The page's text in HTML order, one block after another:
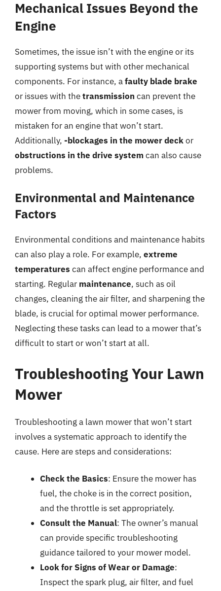
Mechanical Issues Beyond the
Engine
Sometimes, the issue isn’t with the engine or its
supporting systems but with other mechanical
components. For instance, afaulty blade brake
or issues with thetransmission can prevent the
mower from moving, which in some cases, is
mistaken for an engine that won’t start.
Additionally, -blockages in the mower deckor
obstructions in the drive systemcan also cause
problems.
Environmental and Maintenance
Factors
Environmental conditions and maintenance habits
can also play a role. For example, extreme
temperatures can affect engine performance and
starting. Regular maintenance, such as oil
changes, cleaning the air filter, and sharpening the
blade, is crucial for optimal mower performance.
Neglecting these tasks can lead to a mower that’s
difficult to start or won’t start at all.
Troubleshooting Your Lawn
Mower
Troubleshooting a lawn mower that won’t start
involves a systematic approach to identify the
cause. Here are steps and considerations:
Check the Basics: Ensure the mower has
fuel, the choke is in the correct position,
and the throttle is set appropriately.
Consult the Manual: The owner’s manual
can provide specific troubleshooting
guidance tailored to your mower model.
Look for Signs of Wear or Damage:
Inspect the spark plug, air filter, and fuel